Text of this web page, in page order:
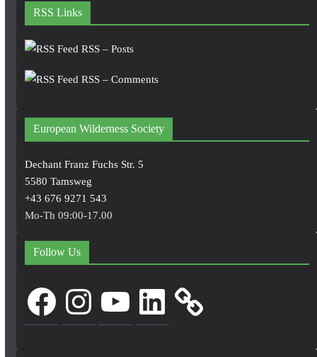
RSS Links
RSS – Posts
RSS – Comments
European Wilderness Society
Dechant Franz Fuchs Str. 5
5580 Tamsweg
+43 676 9271 543
Mo-Th 09:00-17.00
Follow Us
FacebookInstagram LinkedIn